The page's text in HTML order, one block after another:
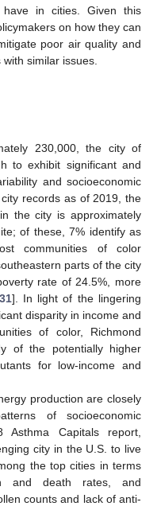
in cities. Given this
on how they can
poor air quality and
similar issues.
230,000, the city of
to exhibit significant and
and socioeconomic
records as of 2019, the
the city is approximately
of these, 7% identify as
communities of color
parts of the city
rate of 24.5%, more
]. In light of the lingering
disparity in income and
of color, Richmond
of the potentially higher
for low-income and
production are closely
of socioeconomic
Asthma Capitals report,
city in the U.S. to live
the top cities in terms
and death rates, and
counts and lack of anti-